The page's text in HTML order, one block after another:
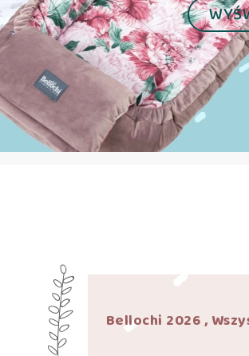
Bellochi 2026 ,